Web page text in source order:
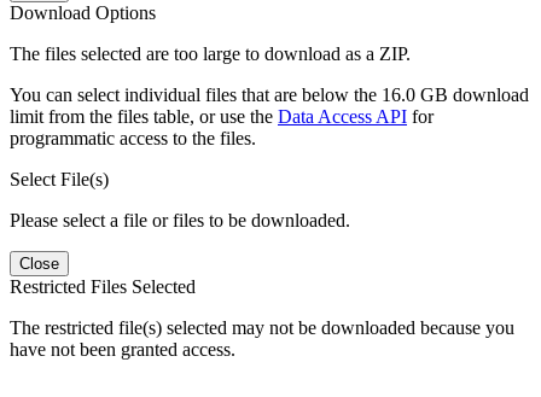
Download Options
The files selected are too large to download as a ZIP.
You can select individual files that are below the 16.0 GB download
limit from the files table, or use the Data Access API for
programmatic access to the files.
Select File(s)
Please select a file or files to be downloaded.
Close
Restricted Files Selected
The restricted file(s) selected may not be downloaded because you
have not been granted access.